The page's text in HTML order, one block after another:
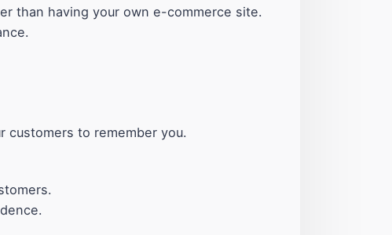
than having your own e-commerce site.
customers to remember you.